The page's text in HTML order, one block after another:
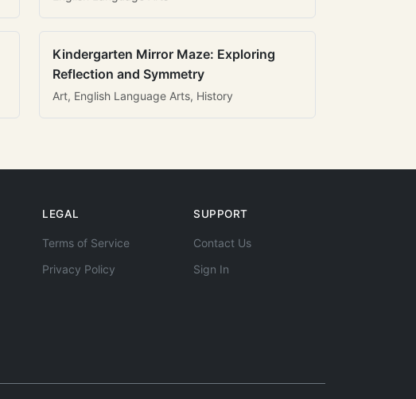
Kindergarten Mirror Maze: Exploring
Reflection and Symmetry
Art, English Language Arts, History
LEGAL
Terms of Service
Privacy Policy
SUPPORT
Contact Us
Sign In